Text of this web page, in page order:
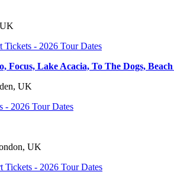
Focus, Lake Acacia, To The Dogs,
UK
UK